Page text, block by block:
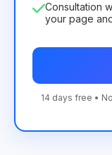
Consultation
your page
14 days free •